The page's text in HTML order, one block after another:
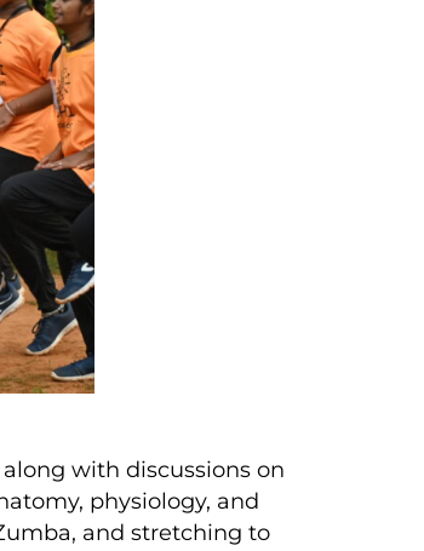
with discussions on
physiology, and
and stretching to